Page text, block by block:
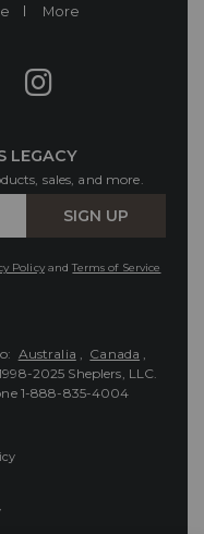
More
LEGACY
sales, and more.
SIGN UP
PolicyandTerms of Service
Australia , Canada ,
2025 Sheplers, LLC.
1-888-835-4004